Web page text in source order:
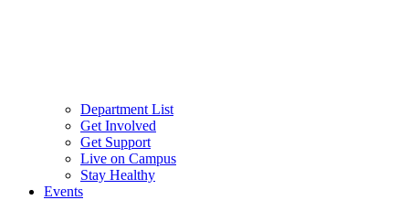
Department List
Get Involved
Get Support
Live on Campus
Stay Healthy
Events